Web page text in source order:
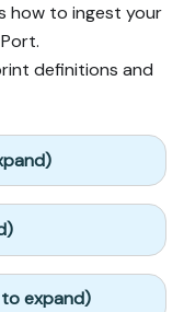
how to ingest your
definitions and
expand)